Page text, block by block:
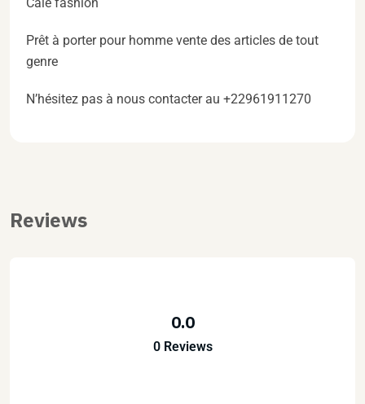
Prêt à porter pour homme vente des articles de tout
genre
N’hésitez pas à nous contacter au +22961911270
Reviews
0.0
0 Reviews